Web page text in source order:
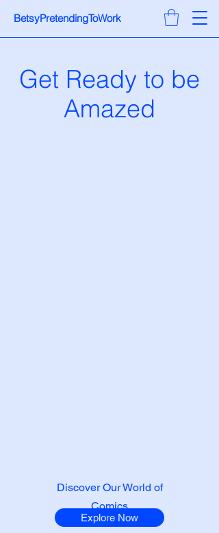
BetsyPretendingToWork
Get Ready to be
Amazed
Discover Our World of
Comics
Explore Now